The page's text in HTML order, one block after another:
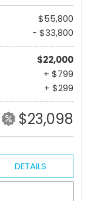
$55,800
- $33,800
$22,000
+ $799
+ $299
$23,098
DETAILS